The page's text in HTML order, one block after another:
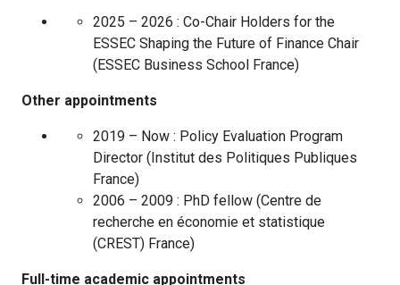
2025 – 2026 : Co-Chair Holders for the
ESSEC Shaping the Future of Finance Chair
( ESSEC Business School France)
Other appointments
2019 – Now : Policy Evaluation Program
Director ( Institut des Politiques Publiques
France)
2006 – 2009 : PhD fellow (Centre de
recherche en économie et statistique
(CREST) France)
Full-time academic appointments